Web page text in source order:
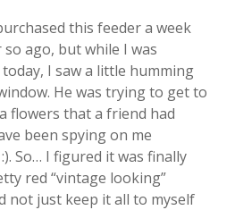
this feeder a week
so ago, but while I was
I saw a little humming
He was trying to get to
flowers that a friend had
been spying on me
So… I figured it was finally
red “vintage looking”
not just keep it all to myself